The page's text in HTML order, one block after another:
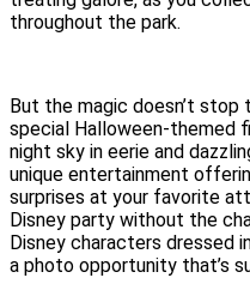
throughout the park.
But the magic doesn’t
special Halloween-themed
night sky in eerie and
unique entertainment
surprises at your favorite
Disney party without the
Disney characters dressed
a photo opportunity that’s